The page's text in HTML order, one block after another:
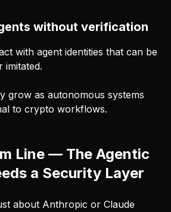
without verification
with agent identities that can be
imitated.
grow as autonomous systems
to crypto workflows.
Line — The Agentic
a Security Layer
about Anthropic or Claude